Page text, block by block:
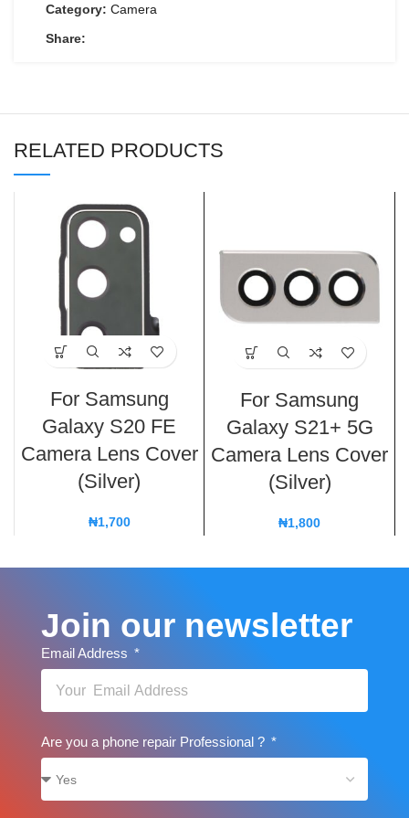
Category: Camera
Share:
RELATED PRODUCTS
For Samsung
Galaxy S20 FE
Camera Lens Cover
(Silver)
₦1,700
For Samsung
Galaxy S21+ 5G
Camera Lens Cover
(Silver)
₦1,800
Join our newsletter
Email Address
Are you a phone repair Professional ?